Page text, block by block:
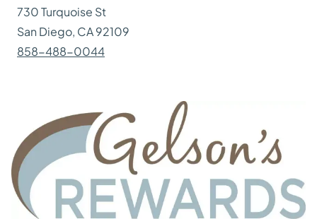
730 Turquoise St
San Diego, CA92109
858-488-0044